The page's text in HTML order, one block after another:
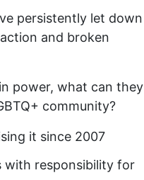
persistently let down
and broken
power, what can they
community?
it since 2007
with responsibility for